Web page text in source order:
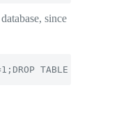
since
TABLE users;